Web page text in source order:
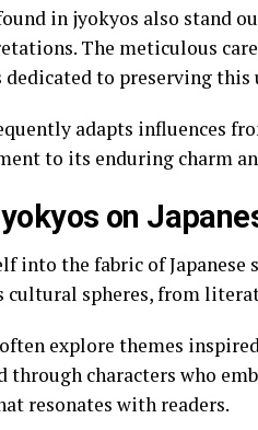
in jyokyos also stand
The meticulous
to preserving this
adapts influences
to its enduring charm
on
into the fabric of
cultural spheres, from
explore themes
through characters who
resonates with readers.